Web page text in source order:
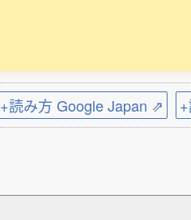
+読み方 Google Japan ⇗